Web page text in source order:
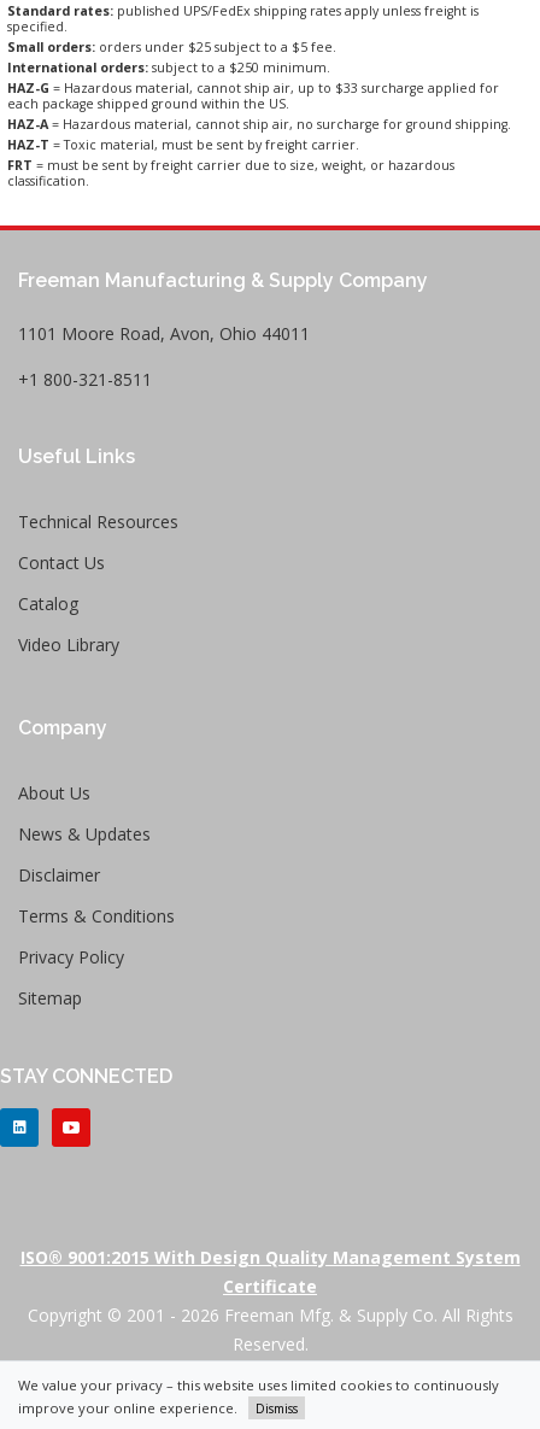
Standard rates: published UPS/FedEx shipping rates apply unless freight is
specified.
Small orders: orders under $25 subject to a $5 fee.
International orders: subject to a $250 minimum.
HAZ-G = Hazardous material, cannot ship air, up to $33 surcharge applied for
each package shipped ground within the US.
HAZ-A= Hazardous material, cannot ship air, no surcharge for ground shipping.
HAZ-T = Toxic material, must be sent by freight carrier.
FRT = must be sent by freight carrier due to size, weight, or hazardous
classification.
Freeman Manufacturing & Supply Company
1101 Moore Road, Avon, Ohio 44011
+1 800-321-8511
Useful Links
Technical Resources
Contact Us
Catalog
Video Library
Company
About Us
News & Updates
Disclaimer
Terms & Conditions
Privacy Policy
Sitemap
STAY CONNECTED
ISO® 9001:2015 With Design Quality Management System
Certificate
Copyright © 2001 - 2026 Freeman Mfg. & Supply Co. All Rights
Reserved.
We value your privacy – this website uses limited cookies to continuously
improve your online experience.
Dismiss